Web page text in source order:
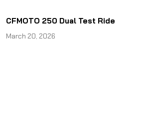
CFMOTO 250 Dual Test Ride
March 20, 2026